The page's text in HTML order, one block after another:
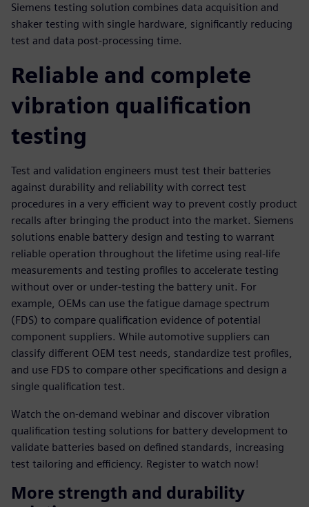
Siemens testing solution combines data acquisition and
shaker testing with single hardware, significantly reducing
test and data post-processing time.
Reliable and complete
vibration qualification
testing
Test and validation engineers must test their batteries
against durability and reliability with correct test
procedures in a very efficient way to prevent costly product
recalls after bringing the product into the market. Siemens
solutions enable battery design and testing to warrant
reliable operation throughout the lifetime using real-life
measurements and testing profiles to accelerate testing
without over or under-testing the battery unit. For
example, OEMs can use the fatigue damage spectrum
(FDS) to compare qualification evidence of potential
component suppliers. While automotive suppliers can
classify different OEM test needs, standardize test profiles,
and use FDS to compare other specifications and design a
single qualification test.
Watch the on-demand webinar and discover vibration
qualification testing solutions for battery development to
validate batteries based on defined standards, increasing
test tailoring and efficiency. Register to watch now!
More strength and durability